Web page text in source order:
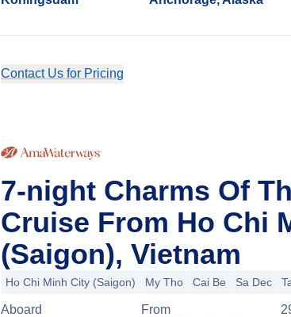
Contact Us for Pricing
7-night Charms Of
Cruise From Ho Chi
(Saigon), Vietnam
Ho Chi Minh City (Saigon) My Tho Cai Be Sa Dec
Aboard
From